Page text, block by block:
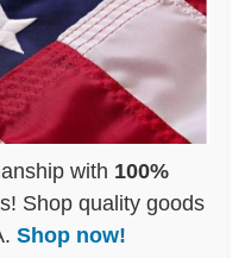
with 100%
Shop quality goods
Shop now!